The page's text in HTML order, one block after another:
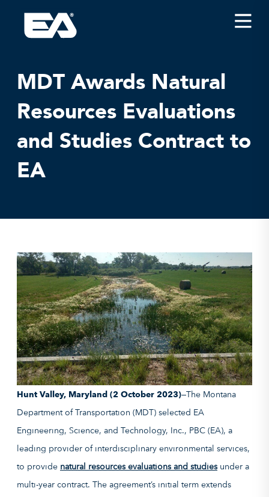
Insights
About EA
Conferences/News
Office Locations
Apply for Jobs
Contact Us
MDT Awards Natural
Resources Evaluations
and Studies Contract to
EA
Hunt Valley, Maryland (2 October 2023)—The Montana
Department of Transportation (MDT) selected EA
Engineering, Science, and Technology, Inc., PBC (EA), a
leading provider of interdisciplinary environmental services,
to provide natural resources evaluations and studiesunder a
multi-year contract. The agreement’s initial term extends